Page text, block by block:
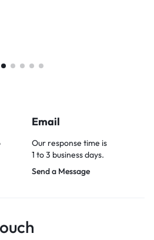
Email
Our response time is
1 to 3 business days.
Send a Message